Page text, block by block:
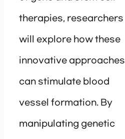
therapies, researchers
will explore how these
innovative approaches
can stimulate blood
vessel formation. By
manipulating genetic